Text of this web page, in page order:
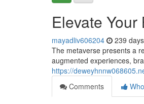
Elevate
mayadliv606204 239
The metaverse presents a
augmented experiences,
https://
Comments